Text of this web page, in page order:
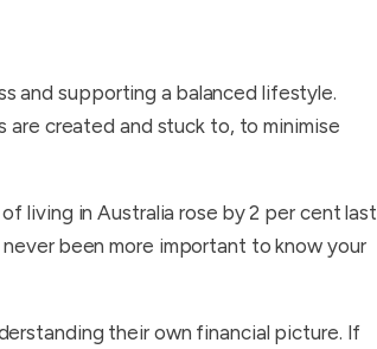
and supporting a balanced lifestyle.
are created and stuck to, to minimise
living in Australia rose by 2 per cent last
been more important to know your
their own financial picture. If